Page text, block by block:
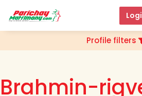
Profile filters
Brahmin-